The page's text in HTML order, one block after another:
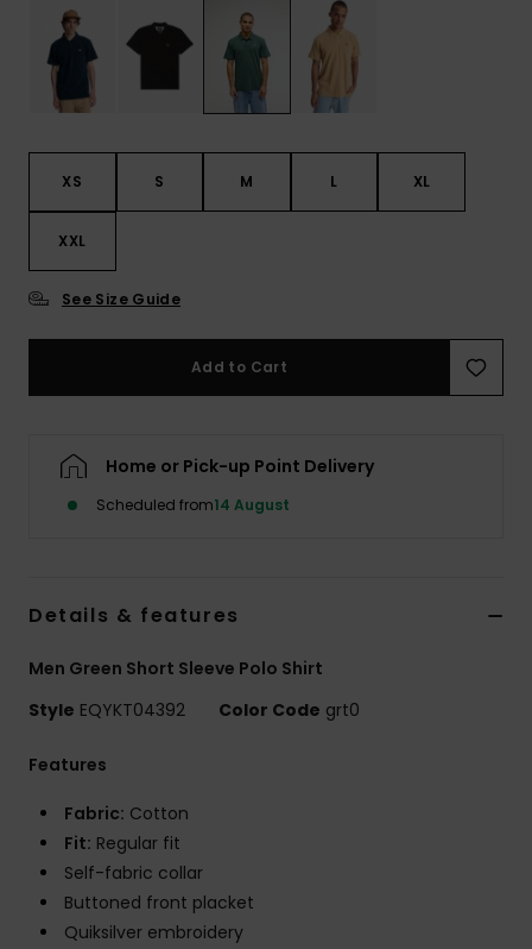
XS S M L XL
XXL
See Size Guide
Add to Cart
Home or Pick-up Point Delivery
Scheduled from14 August
Details & features
Men Green Short Sleeve Polo Shirt
Style EQYKT04392 Color Code grt0
Features
Fabric: Cotton
Fit: Regular fit
Self-fabric collar
Buttoned front placket
Quiksilver embroidery